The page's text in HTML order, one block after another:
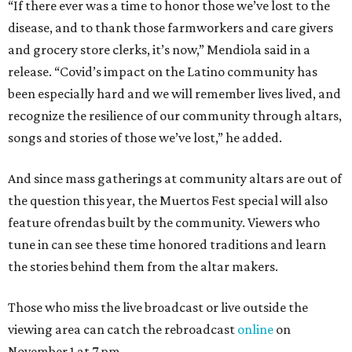
“If there ever was a time to honor those we’ve lost to the
disease, and to thank those farmworkers and care givers
and grocery store clerks, it’s now,” Mendiola said in a
release. “Covid’s impact on the Latino community has
been especially hard and we will remember lives lived, and
recognize the resilience of our community through altars,
songs and stories of those we’ve lost,” he added.
And since mass gatherings at community altars are out of
the question this year, the Muertos Fest special will also
feature ofrendas built by the community. Viewers who
tune in can see these time honored traditions and learn
the stories behind them from the altar makers.
Those who miss the live broadcast or live outside the
viewing area can catch the rebroadcast online on